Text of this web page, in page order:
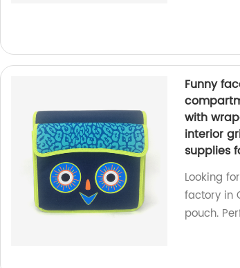
Funny
with
interior
supplies
Looking
factory in
pouch.